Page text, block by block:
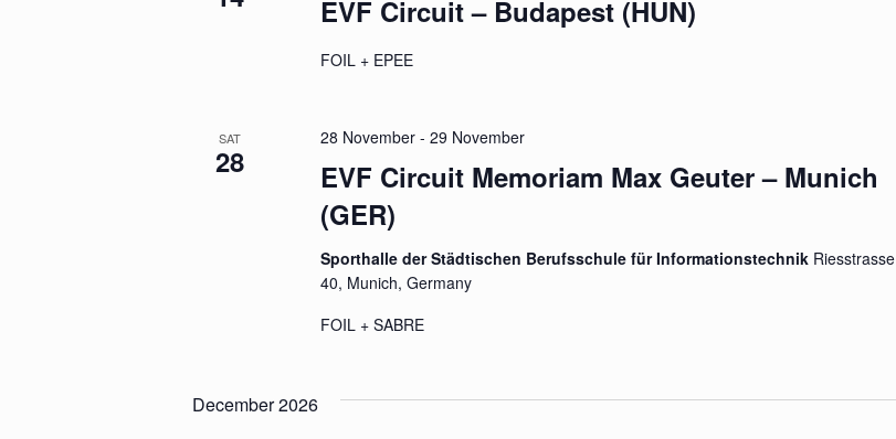
EVF Circuit – Budapest (HUN)
FOIL + EPEE
SAT
28
28 November- 29 November
EVF Circuit Memoriam Max Geuter – Munich
(GER)
Sporthalle der Städtischen Berufsschule für Informationstechnik Riesstrasse
40, Munich, Germany
FOIL + SABRE
December 2026